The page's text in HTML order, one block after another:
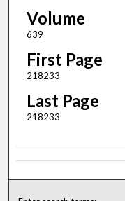
Volume
639
First Page
218233
Last Page
218233